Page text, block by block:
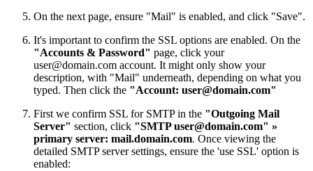
On the next page, ensure "Mail" is enabled, and click "Save".
It's important to confirm the SSL options are enabled. On the
"Accounts & Password" page, click your
user@domain.com account. It might only show your
description, with "Mail" underneath, depending on what you
typed. Then click the "Account: user@domain.com"
First we confirm SSL for SMTP in the "Outgoing Mail
Server" section, click "SMTPuser@domain.com" »
primary server: mail.domain.com. Once viewing the
detailed SMTP server settings, ensure the 'use SSL' option is
enabled: